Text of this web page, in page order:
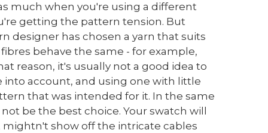
much when you're using a different
getting the pattern tension. But
designer has chosen a yarn that suits
behave the same - for example,
reason, it's usually not a good idea to
account, and using one with little
that was intended for it. In the same
be the best choice. Your swatch will
show off the intricate cables